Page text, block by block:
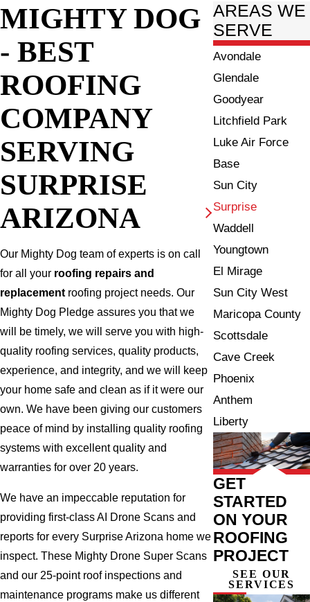
MIGHTY DOG
- BEST
ROOFING
COMPANY
SERVING
SURPRISE
ARIZONA
Our Mighty Dog team of experts is on call
for all your roofing repairs and
replacementroofing project needs. Our
Mighty Dog Pledge assures you that we
will be timely, we will serve you with high-
quality roofing services, quality products,
experience, and integrity, and we will keep
your home safe and clean as if it were our
own. We have been giving our customers
peace of mind by installing quality roofing
systems with excellent quality and
warranties for over 20 years.
We have an impeccable reputation for
providing first-class AI Drone Scans and
reports for every Surprise Arizona home we
inspect. These Mighty Drone Super Scans
and our 25-point roof inspections and
maintenance programs make us different
AREAS WE
SERVE
Avondale
Glendale
Goodyear
Litchfield Park
Luke Air Force
Base
Sun City
Surprise
Waddell
Youngtown
El Mirage
Sun City West
Maricopa County
Scottsdale
Cave Creek
Phoenix
Anthem
Liberty
GET
STARTED
ON YOUR
ROOFING
PROJECT
SEE OUR
SERVICES